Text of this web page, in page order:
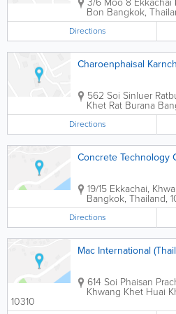
Bon Bangkok,
Directions
Charoenphaisal
562 Soi Sinluer
Khet Rat Burana
Directions
Concrete Technology
19/15 Ekkachai,
Bangkok, Thailand,
Directions
Mac International
614 Soi Phaisan
Khwang Khet Huai
10310